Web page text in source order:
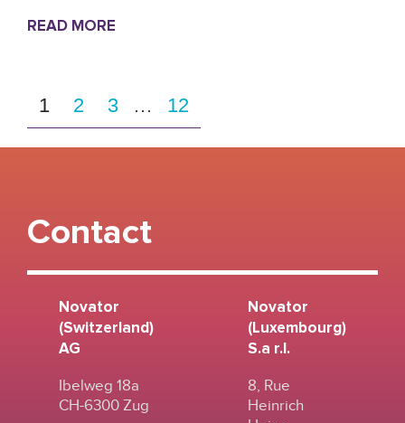
READ MORE
1 2 3 … 12
Contact
Novator
(Switzerland)
AG
Ibelweg 18a
CH-6300 Zug
Novator
(Luxembourg)
S.a r.l.
8, Rue
Heinrich